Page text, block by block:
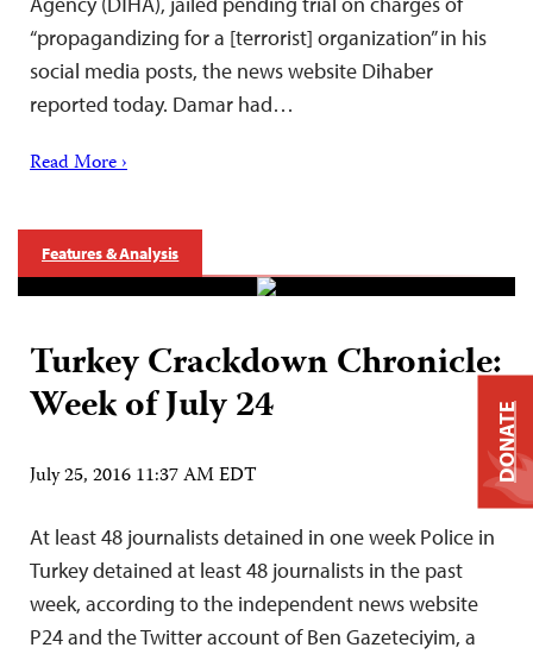
“propagandizing for a [terrorist] organization” in his
social media posts, the news website Dihaber
reported today. Damar had…
Read More ›
Features & Analysis
Turkey Crackdown Chronicle:
Week of July 24
July 25, 2016 11:37 AM EDT
At least 48 journalists detained in one week Police in
Turkey detained at least 48 journalists in the past
week, according to the independent news website
P24 and the Twitter account of Ben Gazeteciyim, a
DONATE